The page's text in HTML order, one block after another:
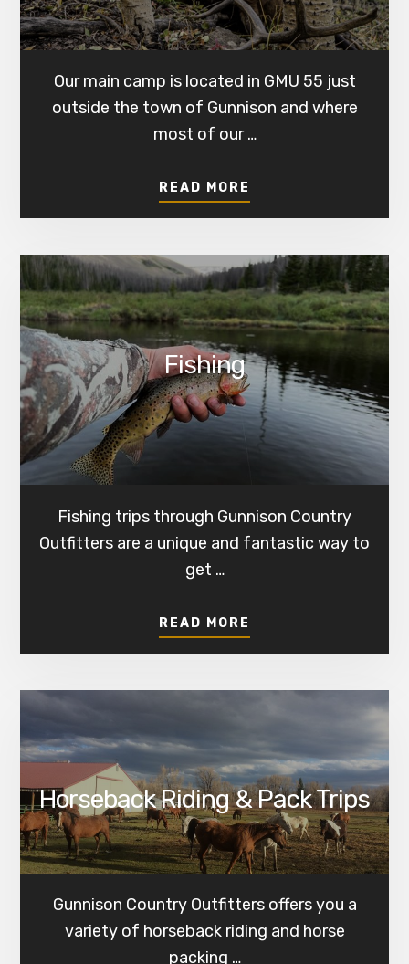
Our main camp is located in GMU 55 just
outside the town of Gunnison and where
most of our …
READ MORE
HUNTING
Fishing
Fishing trips through Gunnison Country
Outfitters are a unique and fantastic way to
get …
READ MORE
FISHING
Horseback Riding & Pack Trips
Gunnison Country Outfitters offers you a
variety of horseback riding and horse
packing …